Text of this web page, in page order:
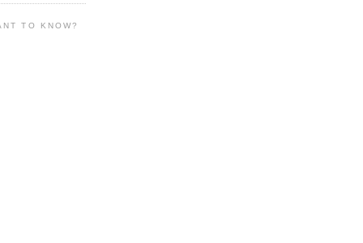
TO KNOW?